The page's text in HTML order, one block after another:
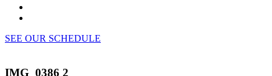
SEE OUR SCHEDULE
IMG_0386 2